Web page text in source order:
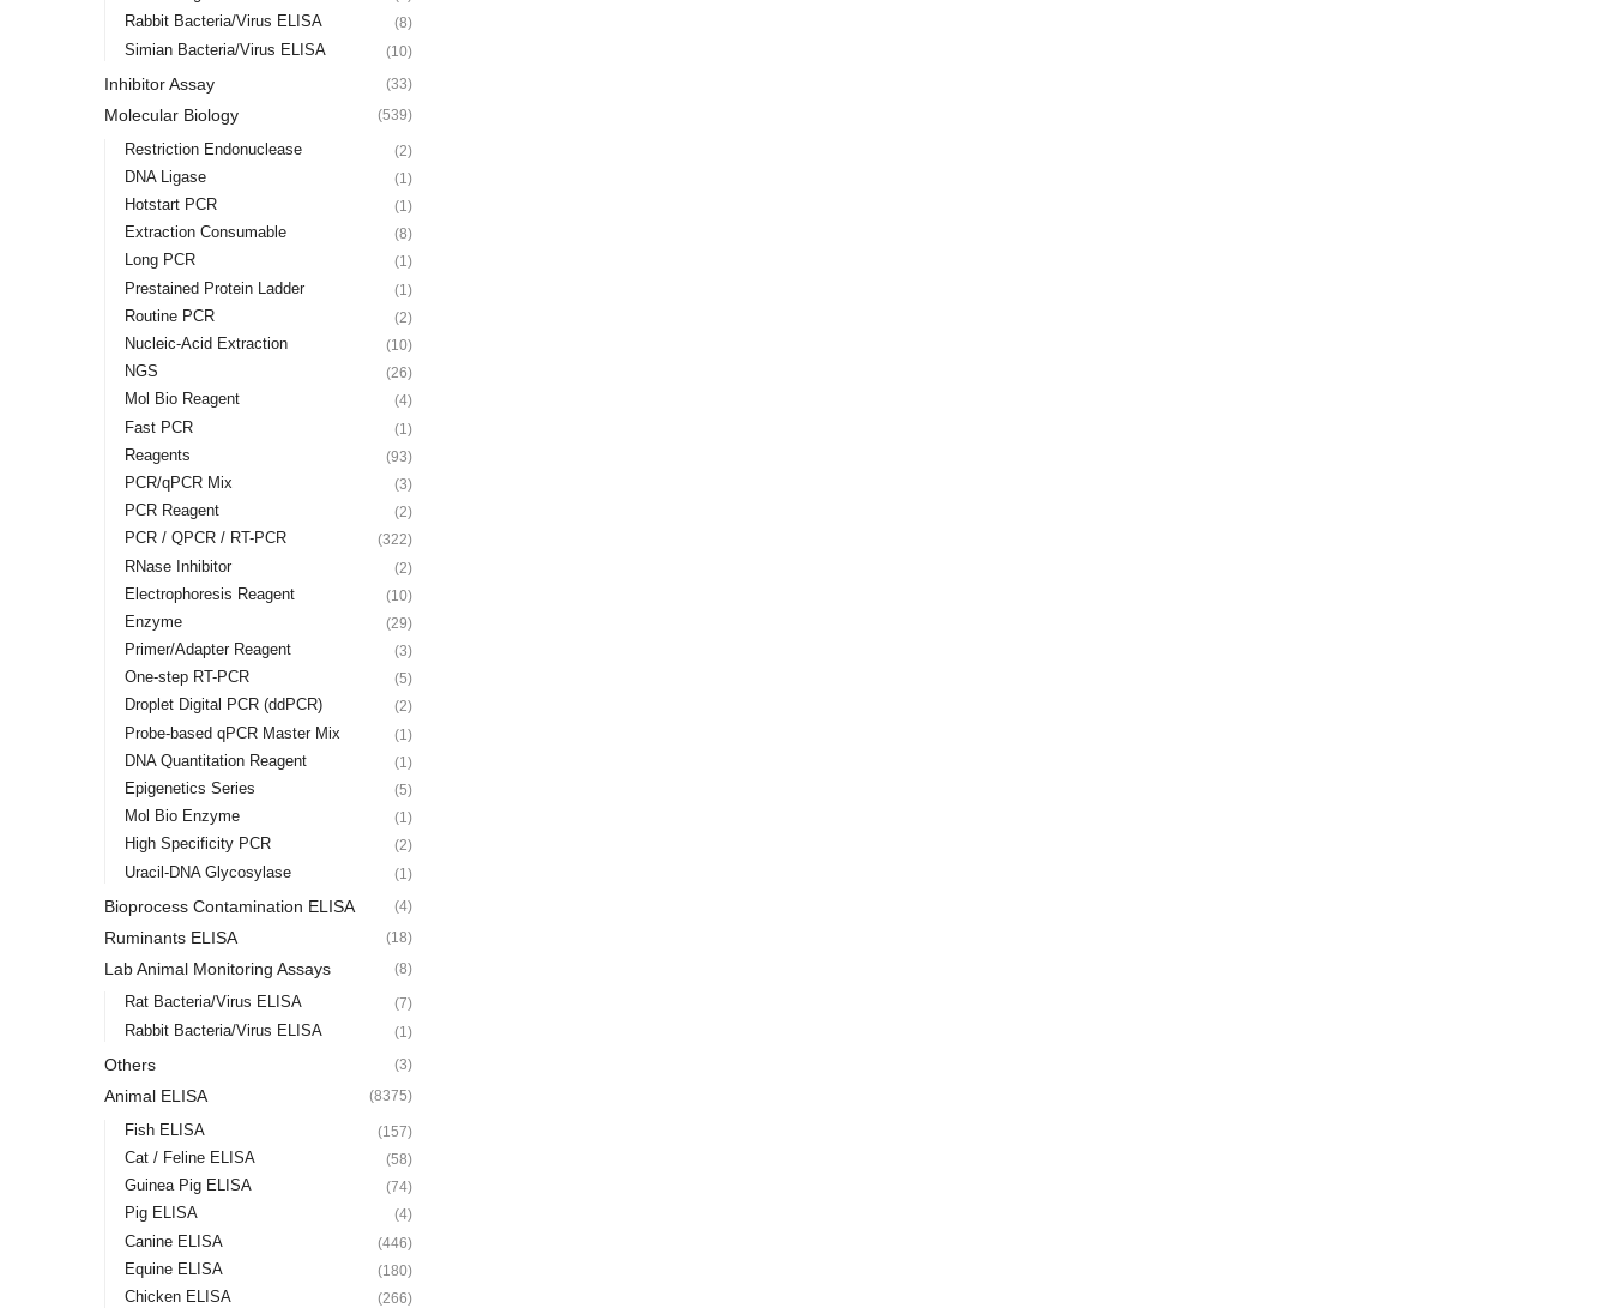
Rabbit Bacteria/Virus ELISA (8)
Simian Bacteria/Virus ELISA (10)
Inhibitor Assay (33)
Molecular Biology (539)
Restriction Endonuclease (2)
DNA Ligase (1)
Hotstart PCR (1)
Extraction Consumable (8)
Long PCR (1)
Prestained Protein Ladder (1)
Routine PCR (2)
Nucleic-Acid Extraction (10)
NGS (26)
Mol Bio Reagent (4)
Fast PCR (1)
Reagents (93)
PCR/qPCR Mix (3)
PCR Reagent (2)
PCR / QPCR / RT-PCR (322)
RNase Inhibitor (2)
Electrophoresis Reagent (10)
Enzyme (29)
Primer/Adapter Reagent (3)
One-step RT-PCR (5)
Droplet Digital PCR (ddPCR) (2)
Probe-based qPCR Master Mix (1)
DNA Quantitation Reagent (1)
Epigenetics Series (5)
Mol Bio Enzyme (1)
High Specificity PCR (2)
Uracil-DNA Glycosylase (1)
Bioprocess Contamination ELISA (4)
Ruminants ELISA (18)
Lab Animal Monitoring Assays (8)
Rat Bacteria/Virus ELISA (7)
Rabbit Bacteria/Virus ELISA (1)
Others (3)
Animal ELISA (8375)
Fish ELISA (157)
Cat / Feline ELISA (58)
Guinea Pig ELISA (74)
Pig ELISA (4)
Canine ELISA (446)
Equine ELISA (180)
Chicken ELISA (266)